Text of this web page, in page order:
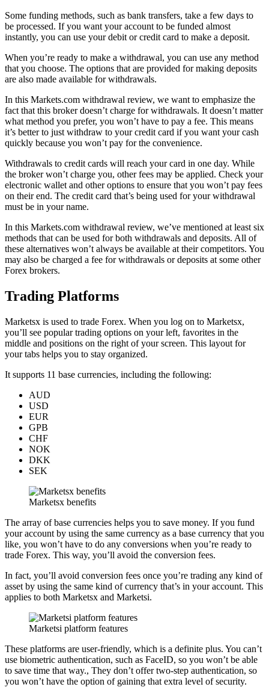
Some funding methods, such as bank transfers, take a few days to
be processed. If you want your account to be funded almost
instantly, you can use your debit or credit card to make a deposit.
When you’re ready to make a withdrawal, you can use any method
that you choose. The options that are provided for making deposits
are also made available for withdrawals.
In this Markets.com withdrawal review, we want to emphasize the
fact that this broker doesn’t charge for withdrawals. It doesn’t matter
what method you prefer, you won’t have to pay a fee. This means
it’s better to just withdraw to your credit card if you want your cash
quickly because you won’t pay for the convenience.
Withdrawals to credit cards will reach your card in one day. While
the broker won’t charge you, other fees may be applied. Check your
electronic wallet and other options to ensure that you won’t pay fees
on their end. The credit card that’s being used for your withdrawal
must be in your name.
In this Markets.com withdrawal review, we’ve mentioned at least six
methods that can be used for both withdrawals and deposits. All of
these alternatives won’t always be available at their competitors. You
may also be charged a fee for withdrawals or deposits at some other
Forex brokers.
Trading Platforms
Marketsx is used to trade Forex. When you log on to Marketsx,
you’ll see popular trading options on your left, favorites in the
middle and positions on the right of your screen. This layout for
your tabs helps you to stay organized.
It supports 11 base currencies, including the following:
AUD
USD
EUR
GPB
CHF
NOK
DKK
SEK
Marketsx benefits
The array of base currencies helps you to save money. If you fund
your account by using the same currency as a base currency that you
like, you won’t have to do any conversions when you’re ready to
trade Forex. This way, you’ll avoid the conversion fees.
In fact, you’ll avoid conversion fees once you’re trading any kind of
asset by using the same kind of currency that’s in your account. This
applies to both Marketsx and Marketsi.
Marketsi platform features
These platforms are user-friendly, which is a definite plus. You can’t
use biometric authentication, such as FaceID, so you won’t be able
to save time that way., They don’t offer two-step authentication, so
you won’t have the option of gaining that extra level of security.